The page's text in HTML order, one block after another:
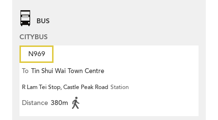
BUS
CITYBUS
N969
To Tin Shui Wai Town Centre
R Lam Tei Stop, Castle Peak Road Station
Distance 380m